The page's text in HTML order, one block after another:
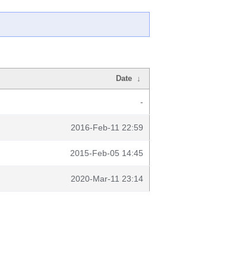
Date ↓
-
2016-Feb-11 22:59
2015-Feb-05 14:45
2020-Mar-11 23:14